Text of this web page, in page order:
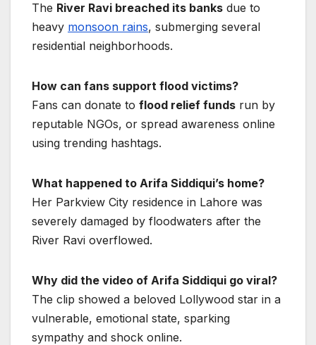
The River Ravi breached its banks due to
heavy monsoon rains, submerging several
residential neighborhoods.
How can fans support flood victims?
Fans can donate to flood relief funds run by
reputable NGOs, or spread awareness online
using trending hashtags.
What happened to Arifa Siddiqui’s home?
Her Parkview City residence in Lahore was
severely damaged by floodwaters after the
River Ravi overflowed.
Why did the video of Arifa Siddiqui go viral?
The clip showed a beloved Lollywood star in a
vulnerable, emotional state, sparking
sympathy and shock online.